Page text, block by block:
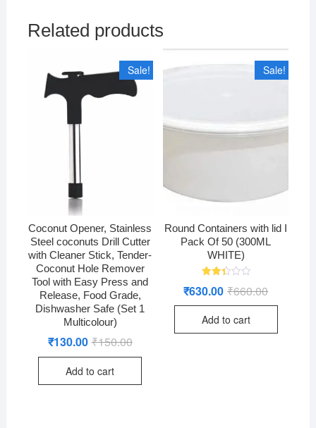
Related products
Sale!
Coconut Opener, Stainless
Steel coconuts Drill Cutter
with Cleaner Stick, Tender-
Coconut Hole Remover
Tool with Easy Press and
Release, Food Grade,
Dishwasher Safe (Set 1
Multicolour)
₹150.00Original
was:
₹130.00 Current
is:
Add to cart
Sale!
Round Containers with lid I
Pack Of 50 (300ML
WHITE)
2.44
₹660.00Original
₹630.00 Current
Add to cart